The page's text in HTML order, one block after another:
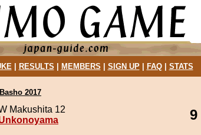
| RESULTS MEMBERS SIGN UP| FAQ| STATS
2017
Makushita 12
9